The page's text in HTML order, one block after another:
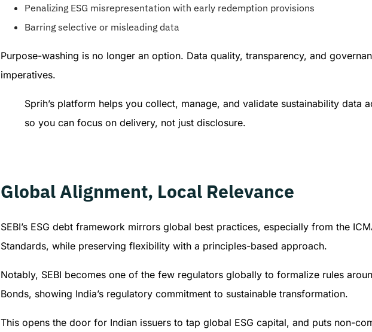
Penalizing ESG misrepresentation with early redemption provisions
Barring selective or misleading data
Purpose-washing is no longer an option. Data quality, transparency, and
imperatives.
Sprih’s platform helps you collect, manage, and validate sustainability data
so you can focus on delivery, not just disclosure.
Global Alignment, Local Relevance
SEBI’s ESG debt framework mirrors global best practices, especially from the
Standards, while preserving flexibility with a principles-based approach.
Notably, SEBI becomes one of the few regulators globally to formalize rules
Bonds, showing India’s regulatory commitment to sustainable transformation.
This opens the door for Indian issuers to tap global ESG capital, and puts non-